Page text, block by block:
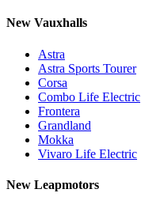
New Vauxhalls
Astra
Astra Sports Tourer
Corsa
Combo Life Electric
Frontera
Grandland
Mokka
Vivaro Life Electric
New Leapmotors